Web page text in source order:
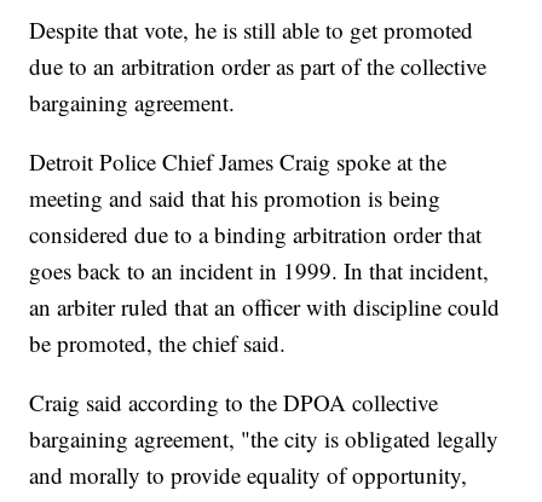
Despite that vote, he is still able to get promoted
due to an arbitration order as part of the collective
bargaining agreement.
Detroit Police Chief James Craig spoke at the
meeting and said that his promotion is being
considered due to a binding arbitration order that
goes back to an incident in 1999. In that incident,
an arbiter ruled that an officer with discipline could
be promoted, the chief said.
Craig said according to the DPOA collective
bargaining agreement, "the city is obligated legally
and morally to provide equality of opportunity,